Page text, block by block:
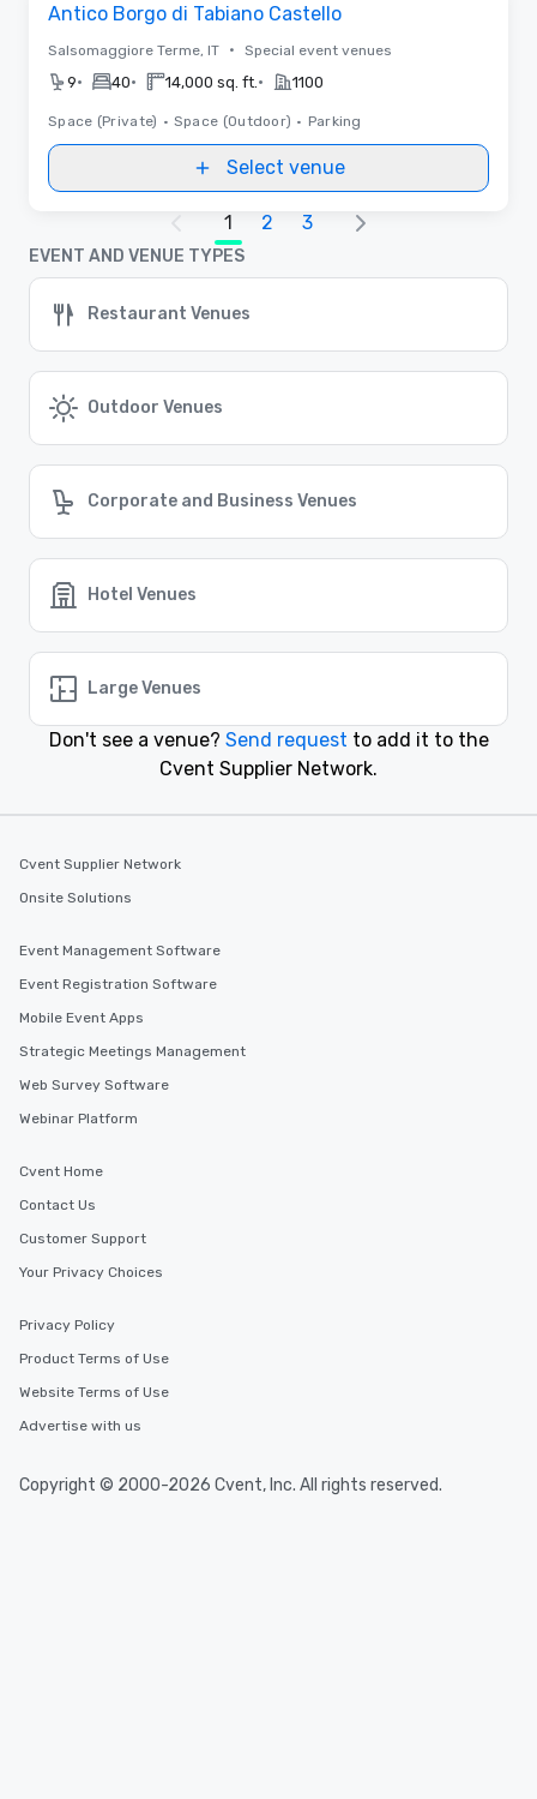
Antico Borgo di Tabiano Castello
Salsomaggiore Terme, IT • Special event venues
9• 40• 14,000 sq. ft. • 1100
Space (Private) • Space (Outdoor) • Parking
Select venue
1 2 3
EVENT AND VENUE TYPES
Restaurant Venues
Outdoor Venues
Corporate and Business Venues
Hotel Venues
Large Venues
Don't see a venue? Send request to add it to the
Cvent Supplier Network.
Cvent Supplier Network
Onsite Solutions
Event Management Software
Event Registration Software
Mobile Event Apps
Strategic Meetings Management
Web Survey Software
Webinar Platform
Cvent Home
Contact Us
Customer Support
Your Privacy Choices
Privacy Policy
Product Terms of Use
Website Terms of Use
Advertise with us
Copyright © 2000-2026 Cvent, Inc. All rights reserved.